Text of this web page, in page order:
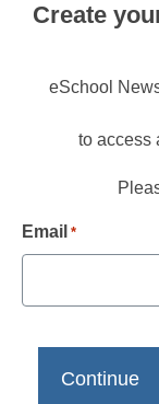
Create
eSchool
to access
Email *